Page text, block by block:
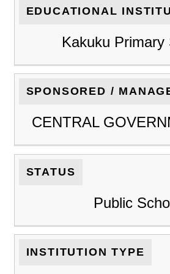
EDUCATIONAL
Kakuku Primary
SPONSORED /
CENTRAL
STATUS
Public
INSTITUTION TYPE